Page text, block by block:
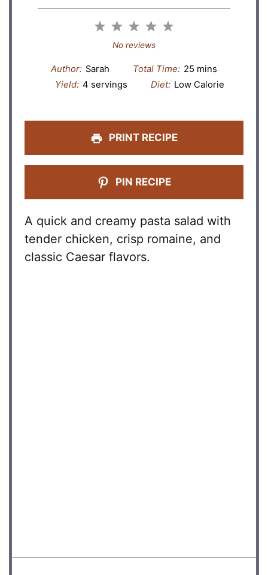
5
4
3
Stars
2
Stars
1
Star
No reviews
Author: Sarah Total Time: 25 mins
Yield: 4 servings Diet: Low Calorie
PRINT RECIPE
PIN RECIPE
A quick and creamy pasta salad with
tender chicken, crisp romaine, and
classic Caesar flavors.